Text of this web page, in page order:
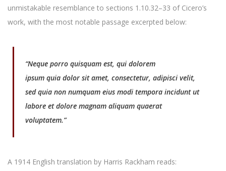
unmistakable resemblance to sections 1.10.32–33 of Cicero’s
work, with the most notable passage excerpted below:
“Neque porro quisquam est, qui dolorem
ipsum quia dolor sit amet, consectetur, adipisci velit,
sedquia non numquam eius modi tempora incidunt ut
labore et dolore magnam aliquam quaerat
voluptatem.”
A 1914 English translation by Harris Rackham reads: